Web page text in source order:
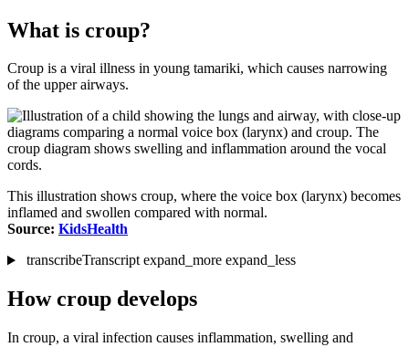
What is croup?
Croup is a viral illness in young tamariki, which causes narrowing
of the upper airways.
This illustration shows croup, where the voice box (larynx) becomes
inflamed and swollen compared with normal.
Source: KidsHealth
transcribeTranscriptexpand_more expand_less
How croup develops
In croup, a viral infection causes inflammation, swelling and